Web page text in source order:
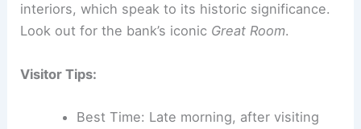
interiors, which speak to its historic significance.
Look out for the bank’s iconic Great Room.
Visitor Tips:
Best Time: Late morning, after visiting